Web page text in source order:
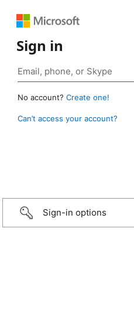
Sign in
No account? Create one!
Can’t access your account?
Sign-in options